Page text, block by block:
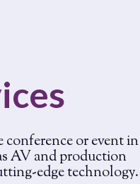
or event in
AV and production
edge technology.